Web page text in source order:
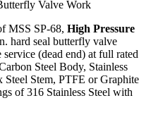
MSS SP-68, High Pressure
hard seal butterfly valve
(dead end) at full rated
Steel Body, Stainless
Steel Stem, PTFE or Graphite
of 316 Stainless Steel with